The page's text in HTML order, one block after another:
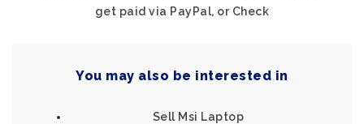
get paid via PayPal, or Check
You may also be interested in
Sell Msi Laptop